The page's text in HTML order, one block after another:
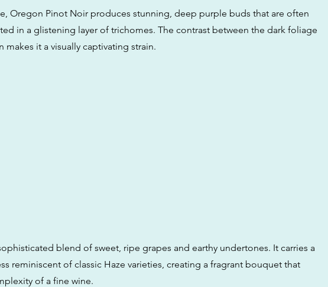
Oregon Pinot Noir produces stunning, deep purple buds that are often
in a glistening layer of trichomes. The contrast between the dark foliage
makes it a visually captivating strain.
blend of sweet, ripe grapes and earthy undertones. It carries a
reminiscent of classic Haze varieties, creating a fragrant bouquet that
of a fine wine.